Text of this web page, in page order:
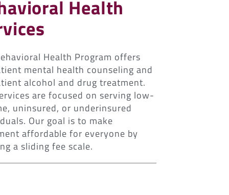
Health
Health Program offers
mental health counseling and
alcohol and drug treatment.
are focused on serving low-
uninsured, or underinsured
Our goal is to make
affordable for everyone by
a sliding fee scale.